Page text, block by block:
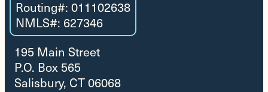
Routing#: 011102638
NMLS#: 627346
195 Main Street
P.O. Box 565
Salisbury, CT 06068